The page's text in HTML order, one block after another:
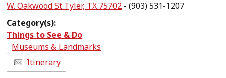
W. Oakwood St Tyler, TX 75702 - (903) 531-1207
Category(s):
Things to See & Do
Museums & Landmarks
Itinerary